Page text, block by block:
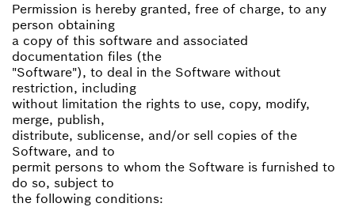
Permission is hereby granted, free of charge, to any
person obtaining
a copy of this software and associated
documentation files (the
"Software"), to deal in the Software without
restriction, including
without limitation the rights to use, copy, modify,
merge, publish,
distribute, sublicense, and/or sell copies of the
Software, and to
permit persons to whom the Software is furnished to
do so, subject to
the following conditions: